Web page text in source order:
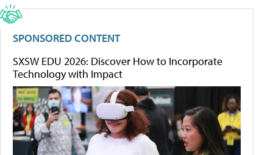
SPONSORED CONTENT
SXSW EDU 2026: Discover How to Incorporate
Technology with Impact